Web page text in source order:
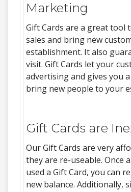
Marketing
Gift Cards are a great tool
sales and bring new
establishment. It also
visit. Gift Cards let your
advertising and gives you
bring new people to your
Gift Cards are
Our Gift Cards are very
they are re-useable. Once
used a Gift Card, you can
new balance. Additionally,